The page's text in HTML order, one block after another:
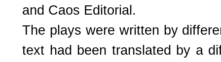
and Caos Editorial.
The plays were written by
text had been translated by a